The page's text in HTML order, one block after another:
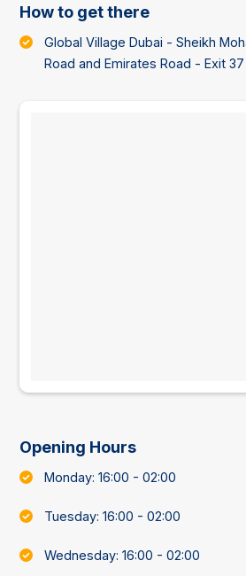
How to get there
Global Village Dubai - Sheikh
Road and Emirates Road - Exit 37
Opening Hours
Monday: 16:00 - 02:00
Tuesday: 16:00 - 02:00
Wednesday: 16:00 - 02:00